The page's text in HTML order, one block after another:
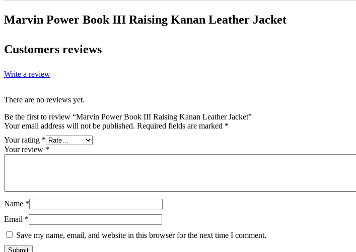
Marvin Power Book III Raising Kanan Leather Jacket
Customers reviews
Write a review
There are no reviews yet.
Be the first to review “Marvin Power Book III Raising Kanan Leather Jacket”
Your email address will not be published. Required fields are marked *
Your rating *
Your review *
Name *
Email *
Save my name, email, and website in this browser for the next time I comment.